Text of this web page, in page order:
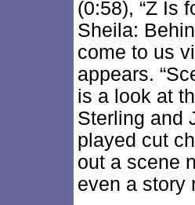
(0:58), “Z Is
Sheila:
come to us
appears.
is a look at
Sterling and
played cut
out a scene
even a story